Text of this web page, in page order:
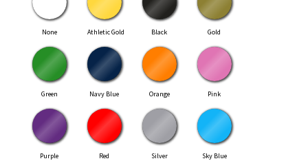
None Athletic Gold Black Gold
Green Navy Blue Orange Pink
Purple Red Silver Sky Blue